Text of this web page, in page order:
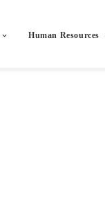
Human Resources